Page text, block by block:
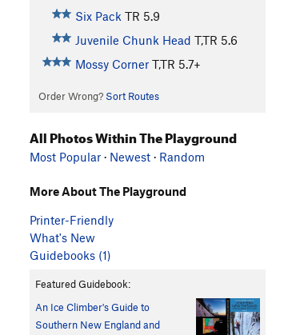
Six Pack TR 5.9
Juvenile Chunk Head T,TR 5.6
Mossy Corner T,TR 5.7+
Order Wrong? Sort Routes
All Photos Within The Playground
Most Popular · Newest · Random
More About The Playground
Printer-Friendly
What's New
Guidebooks (1)
Featured Guidebook:
An Ice Climber's Guide to
Southern New England and